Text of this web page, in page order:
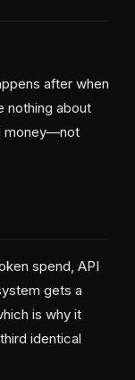
after when
nothing about
money—not
spend, API
gets a
is why it
identical